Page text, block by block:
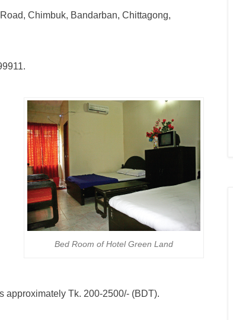
Chimbuk, Bandarban, Chittagong,
Bed Room of Hotel Green Land
approximately Tk. 200-2500/- (BDT).